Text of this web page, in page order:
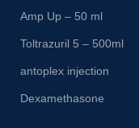
Amp Up – 50 ml
Toltrazuril 5 – 500ml
antoplex injection
Dexamethasone